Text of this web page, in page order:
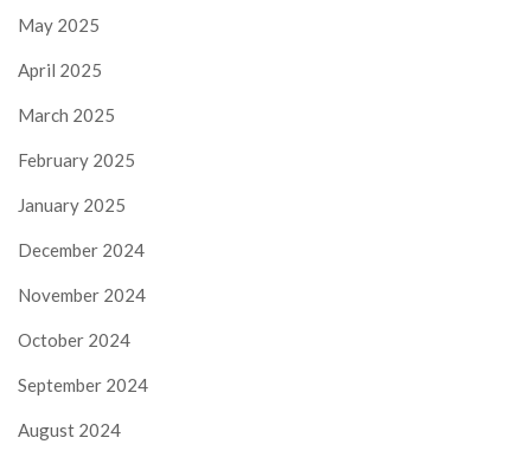
May 2025
April 2025
March 2025
February 2025
January 2025
December 2024
November 2024
October 2024
September 2024
August 2024